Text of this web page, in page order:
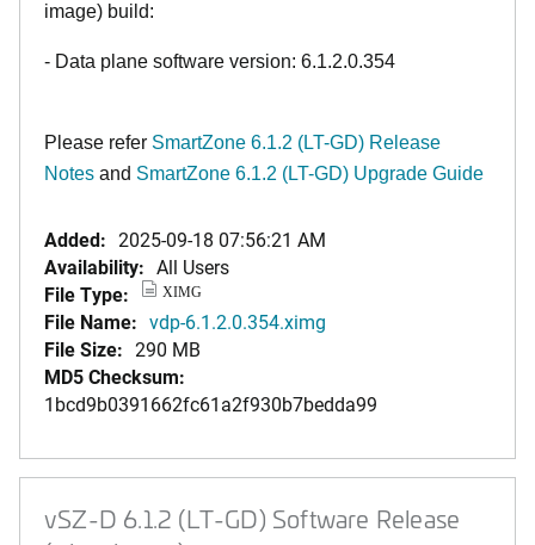
image) build:
- Data plane software version: 6.1.2.0.354
Please refer SmartZone 6.1.2 (LT-GD) Release
Notes and SmartZone 6.1.2 (LT-GD) Upgrade Guide
Added: 2025-09-18 07:56:21 AM
Availability: All Users
File Type:
XIMG
File Name: vdp-6.1.2.0.354.ximg
File Size: 290 MB
MD5 Checksum:
1bcd9b0391662fc61a2f930b7bedda99
vSZ-D 6.1.2 (LT-GD) Software Release